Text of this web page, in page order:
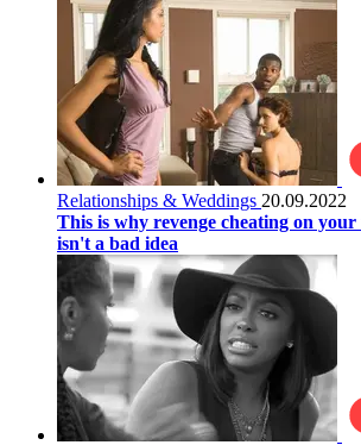
Relationships & Weddings 20.09.2022
This is why revenge cheating on
isn't a bad idea